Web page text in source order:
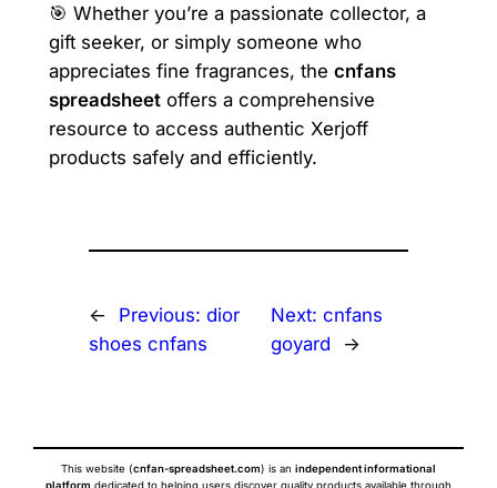
🎯 Whether you’re a passionate collector, a
gift seeker, or simply someone who
appreciates fine fragrances, the cnfans
spreadsheetoffers a comprehensive
resource to access authentic Xerjoff
products safely and efficiently.
← Previous: dior
shoes cnfans
Next:cnfans
goyard
→
This website (cnfan-spreadsheet.com) is an independent informational
platform dedicated to helping users discover quality products available through